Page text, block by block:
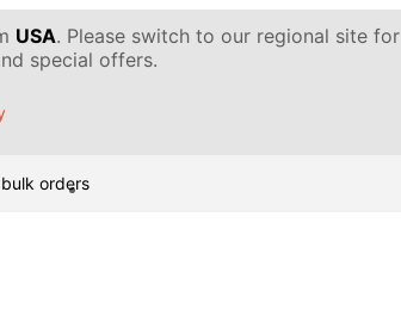
USA. Please switch to our regional site for
special offers.
orders